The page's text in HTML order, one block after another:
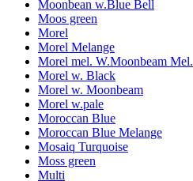
Moonbean w.Blue Bell
Moos green
Morel
Morel Melange
Morel mel. W.Moonbeam Mel.
Morel w. Black
Morel w. Moonbeam
Morel w.pale
Moroccan Blue
Moroccan Blue Melange
Mosaiq Turquoise
Moss green
Multi